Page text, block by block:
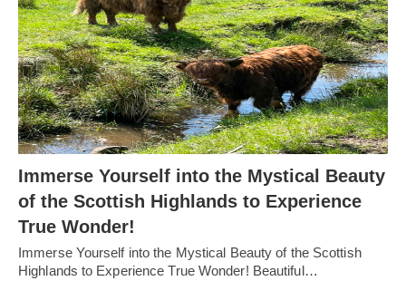
Immerse Yourself into the Mystical Beauty
of the Scottish Highlands to Experience
True Wonder!
Immerse Yourself into the Mystical Beauty of the Scottish
Highlands to Experience True Wonder! Beautiful…